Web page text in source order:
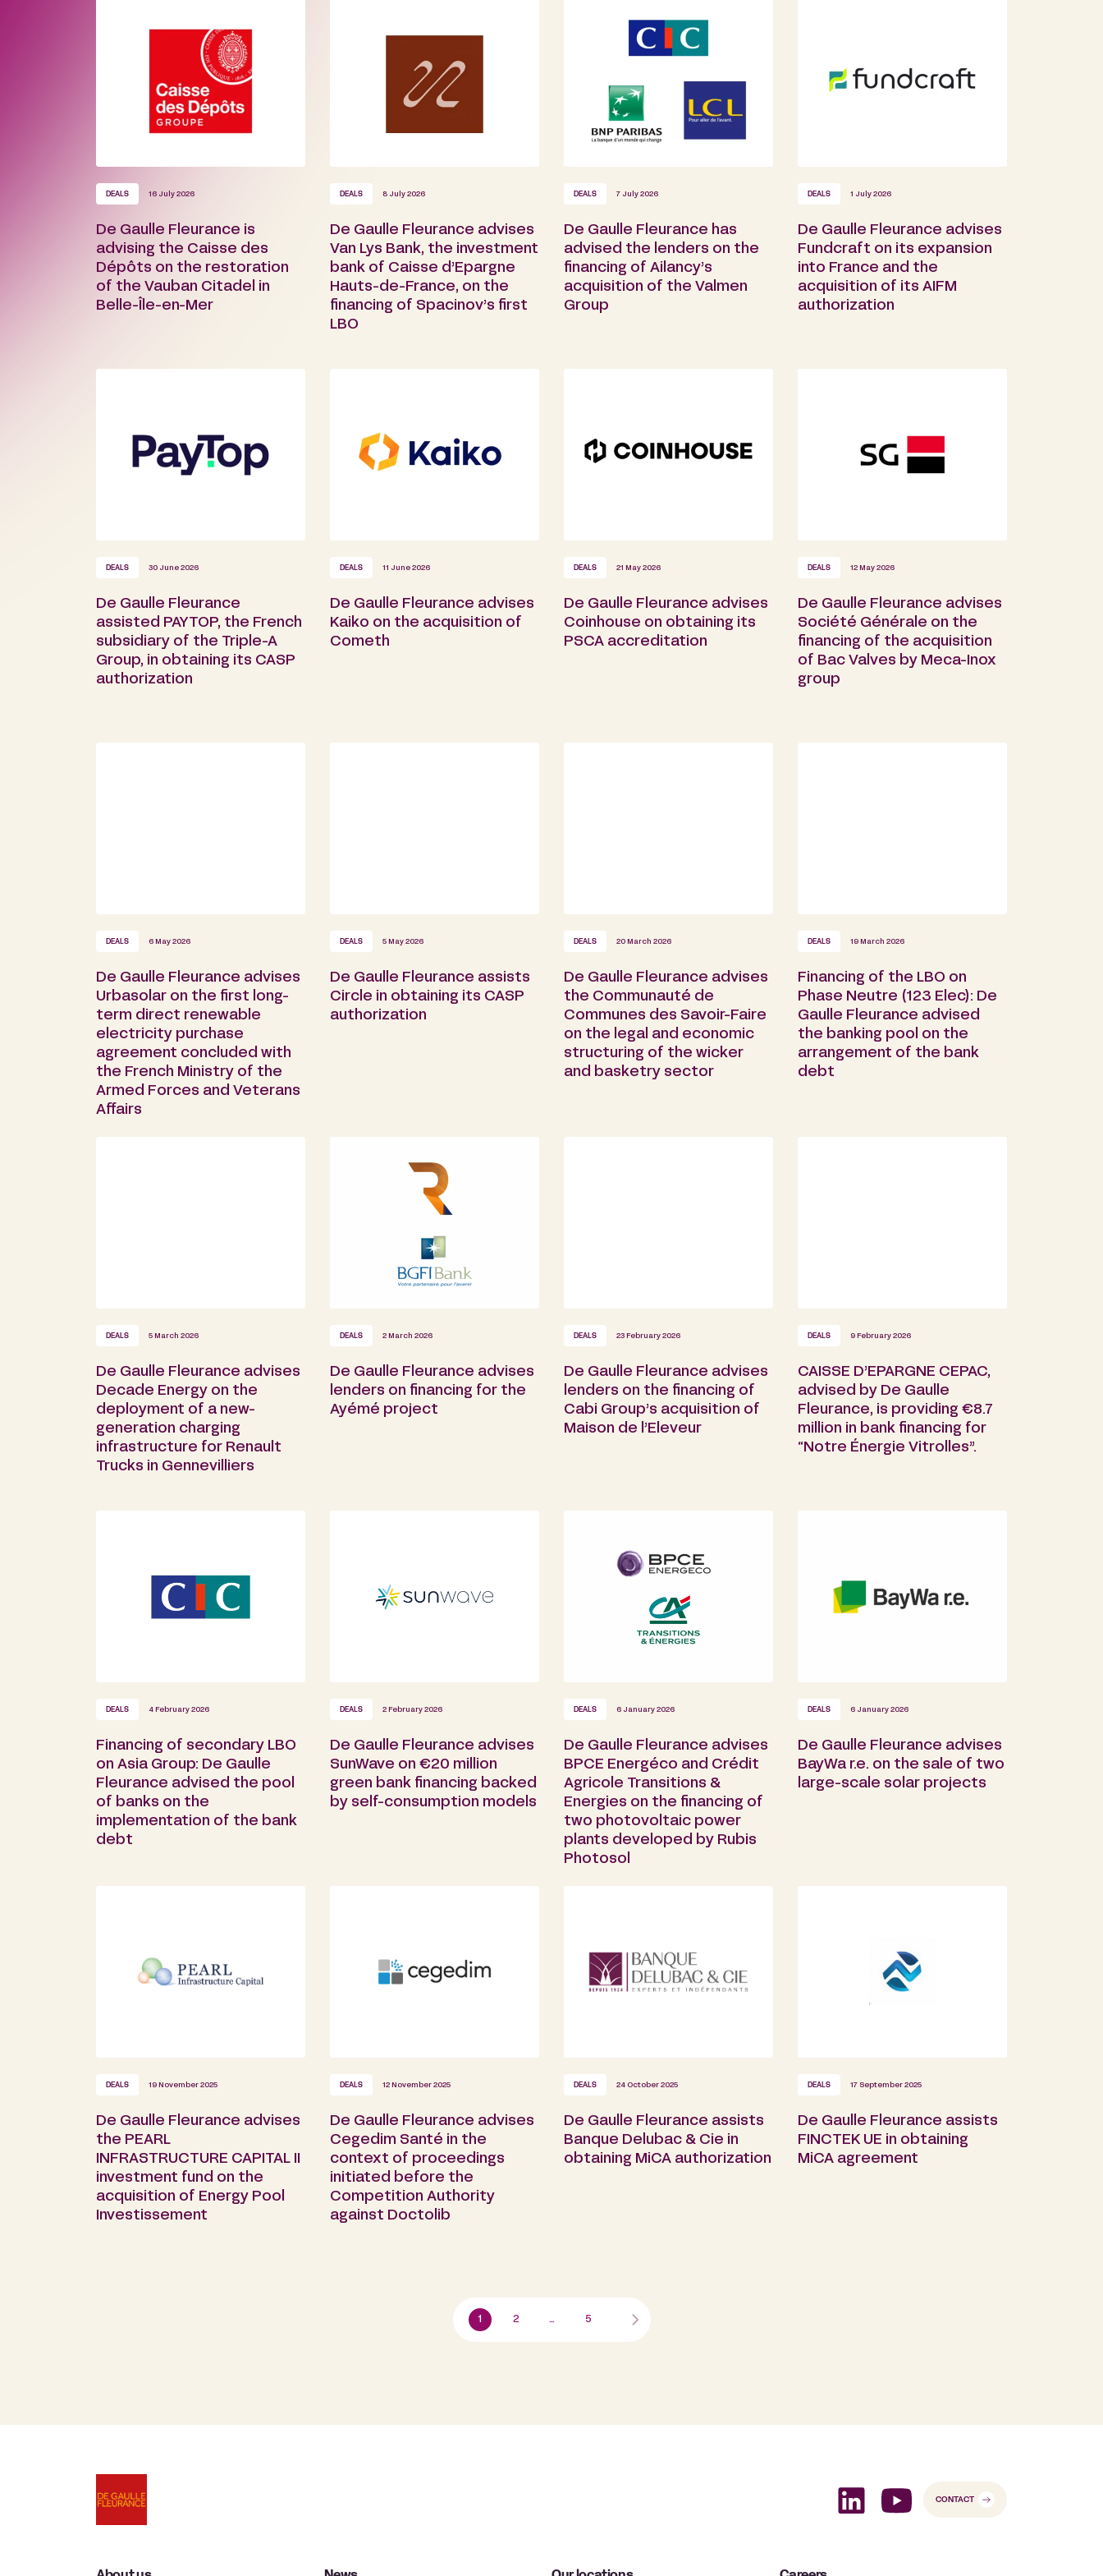
DEALS 16 July 2026
De Gaulle Fleurance is
advising the Caisse des
Dépôts on the restoration
of the Vauban Citadel in
Belle-Île-en-Mer
DEALS 8 July 2026
De Gaulle Fleurance advises
Van Lys Bank, the investment
bank of Caisse d’Epargne
Hauts-de-France, on the
financing of Spacinov’s first
LBO
DEALS 7 July 2026
De Gaulle Fleurance has
advised the lenders on the
financing of Ailancy’s
acquisition of the Valmen
Group
DEALS 1 July 2026
De Gaulle Fleurance advises
Fundcraft on its expansion
into France and the
acquisition of its AIFM
authorization
DEALS 30 June 2026
De Gaulle Fleurance
assisted PAYTOP, the French
subsidiary of the Triple-A
Group, in obtaining its CASP
authorization
DEALS 11 June 2026
De Gaulle Fleurance advises
Kaiko on the acquisition of
Cometh
DEALS 21 May 2026
De Gaulle Fleurance advises
Coinhouse on obtaining its
PSCA accreditation
DEALS 12 May 2026
De Gaulle Fleurance advises
Société Générale on the
financing of the acquisition
of Bac Valves by Meca-Inox
group
DEALS 6 May 2026
De Gaulle Fleurance advises
Urbasolar on the first long-
term direct renewable
electricity purchase
agreement concluded with
the French Ministry of the
Armed Forces and Veterans
Affairs
DEALS 5 May 2026
De Gaulle Fleurance assists
Circle in obtaining its CASP
authorization
DEALS 20 March 2026
De Gaulle Fleurance advises
the Communauté de
Communes des Savoir-Faire
on the legal and economic
structuring of the wicker
and basketry sector
DEALS 19 March 2026
Financing of the LBO on
Phase Neutre (123 Elec): De
Gaulle Fleurance advised
the banking pool on the
arrangement of the bank
debt
DEALS 5 March 2026
De Gaulle Fleurance advises
Decade Energy on the
deployment of a new-
generation charging
infrastructure for Renault
Trucks in Gennevilliers
DEALS 2 March 2026
De Gaulle Fleurance advises
lenders on financing for the
Ayémé project
DEALS 23 February 2026
De Gaulle Fleurance advises
lenders on the financing of
Cabi Group’s acquisition of
Maison de l’Eleveur
DEALS 9 February 2026
CAISSE D’EPARGNE CEPAC,
advised by De Gaulle
Fleurance, is providing €8.7
million in bank financing for
“Notre Énergie Vitrolles”.
DEALS 4 February 2026
Financing of secondary LBO
on Asia Group: De Gaulle
Fleurance advised the pool
of banks on the
implementation of the bank
debt
DEALS 2 February 2026
De Gaulle Fleurance advises
SunWave on €20 million
green bank financing backed
by self-consumption models
DEALS 6 January 2026
De Gaulle Fleurance advises
BPCE Energéco and Crédit
Agricole Transitions &
Energies on the financing of
two photovoltaic power
plants developed by Rubis
Photosol
DEALS 6 January 2026
De Gaulle Fleurance advises
BayWa r.e. on the sale of two
large-scale solar projects
DEALS 19 November 2025
De Gaulle Fleurance advises
the PEARL
INFRASTRUCTURE CAPITAL II
investment fund on the
acquisition of Energy Pool
Investissement
DEALS 12 November 2025
De Gaulle Fleurance advises
Cegedim Santé in the
context of proceedings
initiated before the
Competition Authority
against Doctolib
DEALS 24 October 2025
De Gaulle Fleurance assists
Banque Delubac & Cie in
obtaining MiCA authorization
DEALS 17 September 2025
De Gaulle Fleurance assists
FINCTEK UE in obtaining
MiCA agreement
1 2 … 5
CONTACT